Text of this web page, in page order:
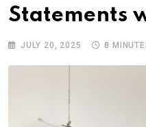
Statements
JULY 20, 2025 8